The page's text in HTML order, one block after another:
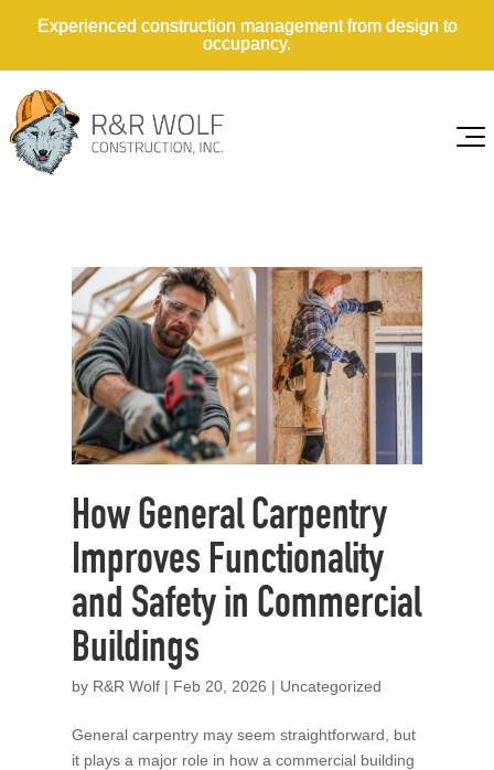
Experienced construction management from design to
occupancy.
How General Carpentry
Improves Functionality
and Safety in Commercial
Buildings
by R&R Wolf| Feb 20, 2026 | Uncategorized
General carpentry may seem straightforward, but
it plays a major role in how a commercial building